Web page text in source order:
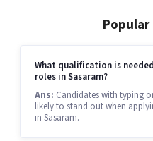
What qualification is
roles in Sasaram?
Ans: Candidates with typing
likely to stand out when
in Sasaram.